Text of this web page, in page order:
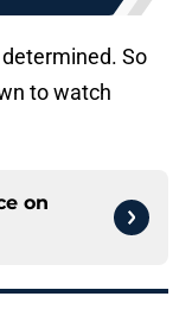
So
to watch
on